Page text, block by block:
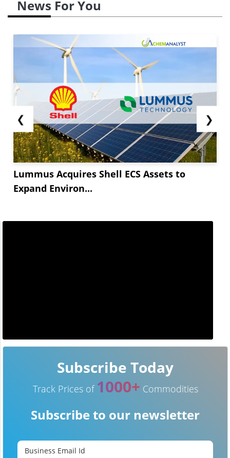
News For You
❮
Lummus Acquires Shell ECS Assets to
Expand Environ...
❯
Subscribe Today
Track Prices of 1000+ Commodities
Subscribe to our newsletter